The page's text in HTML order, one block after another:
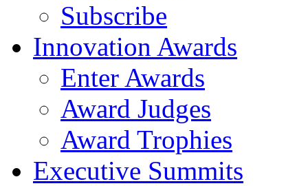
Subscribe
Innovation Awards
Enter Awards
Award Judges
Award Trophies
Executive Summits